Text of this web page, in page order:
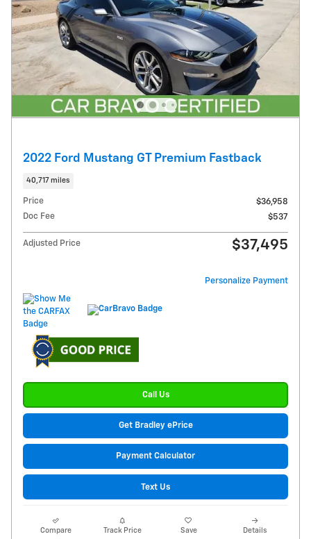
2022 Ford Mustang GT Premium Fastback
40,717 miles
Price
$36,958
Doc Fee
$537
Adjusted Price $37,495
Personalize Payment
Call Us
Get Bradley ePrice
Payment Calculator
Text Us
Compare Track Price Save Details